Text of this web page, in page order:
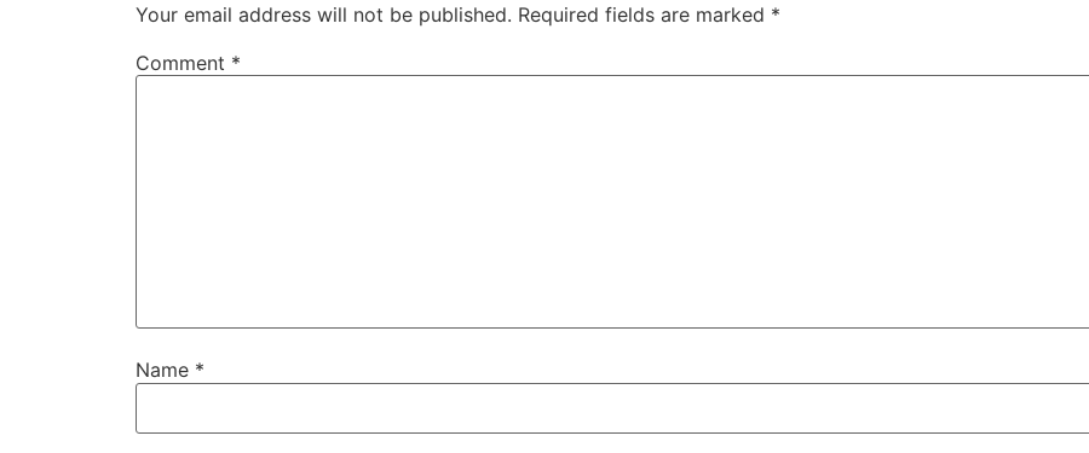
Your email address will not be published. Required fields are marked *
Comment *
Name *